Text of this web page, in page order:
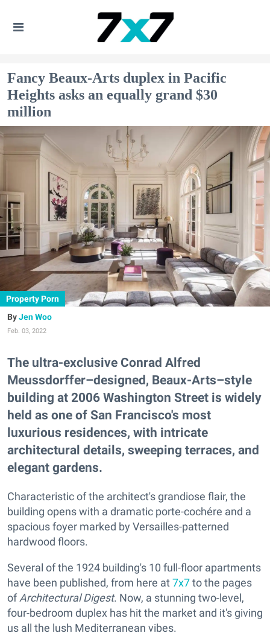
Fancy Beaux-Arts duplex in Pacific
Heights asks an equally grand $30
million
Property Porn
Jen Woo
Feb. 03, 2022
The ultra-exclusive Conrad Alfred
Meussdorffer–designed, Beaux-Arts–style
building at 2006 Washington Street is widely
held as one of San Francisco's most
luxurious residences, with intricate
architectural details, sweeping terraces, and
elegant gardens.
Characteristic of the architect's grandiose flair, the
building opens with a dramatic porte-cochére and a
spacious foyer marked by Versailles-patterned
hardwood floors.
Several of the 1924 building's 10 full-floor apartments
have been published, from here at7x7to the pages
ofArchitectural Digest. Now, a stunning two-level,
four-bedroom duplex has hit the market and it's giving
us all the lush Mediterranean vibes.